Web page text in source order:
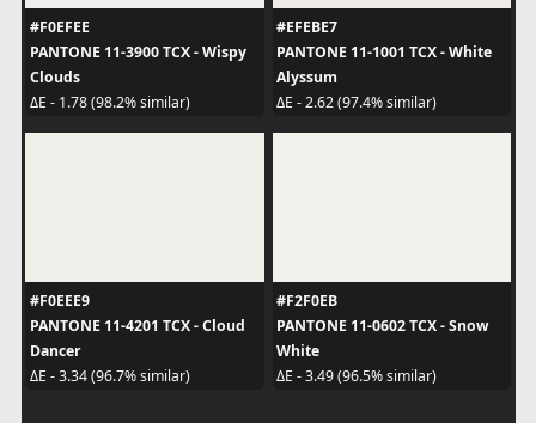
#F0EFEE
PANTONE 11-3900 TCX - Wispy
Clouds
ΔE - 1.78 (98.2% similar)
#EFEBE7
PANTONE 11-1001 TCX - White
Alyssum
ΔE - 2.62 (97.4% similar)
#F0EEE9
PANTONE 11-4201 TCX - Cloud
Dancer
ΔE - 3.34 (96.7% similar)
#F2F0EB
PANTONE 11-0602 TCX - Snow
White
ΔE - 3.49 (96.5% similar)